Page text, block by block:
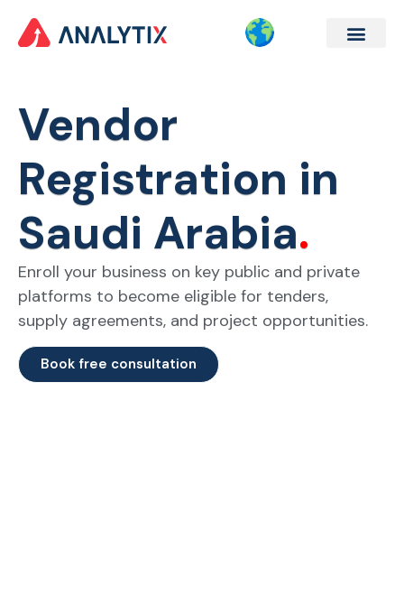
Vendor
Registration in
Saudi Arabia.
Enroll your business on key public and private
platforms to become eligible for tenders,
supply agreements, and project opportunities.
Book free consultation